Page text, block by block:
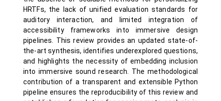
HRTFs, the lack of unified evaluation standards for
auditory interaction, and limited integration of
accessibility frameworks into immersive design
pipelines. This review provides an updated state-of-
the-art synthesis, identifies underexplored questions,
and highlights the necessity of embedding inclusion
into immersive sound research. The methodological
contribution of a transparent and extensible Python
pipeline ensures the reproducibility of this review and